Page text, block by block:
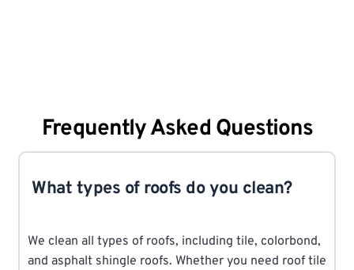
Frequently Asked Questions
What types of roofs do you clean?
We clean all types of roofs, including tile, colorbond,
and asphalt shingle roofs. Whether you need roof tile